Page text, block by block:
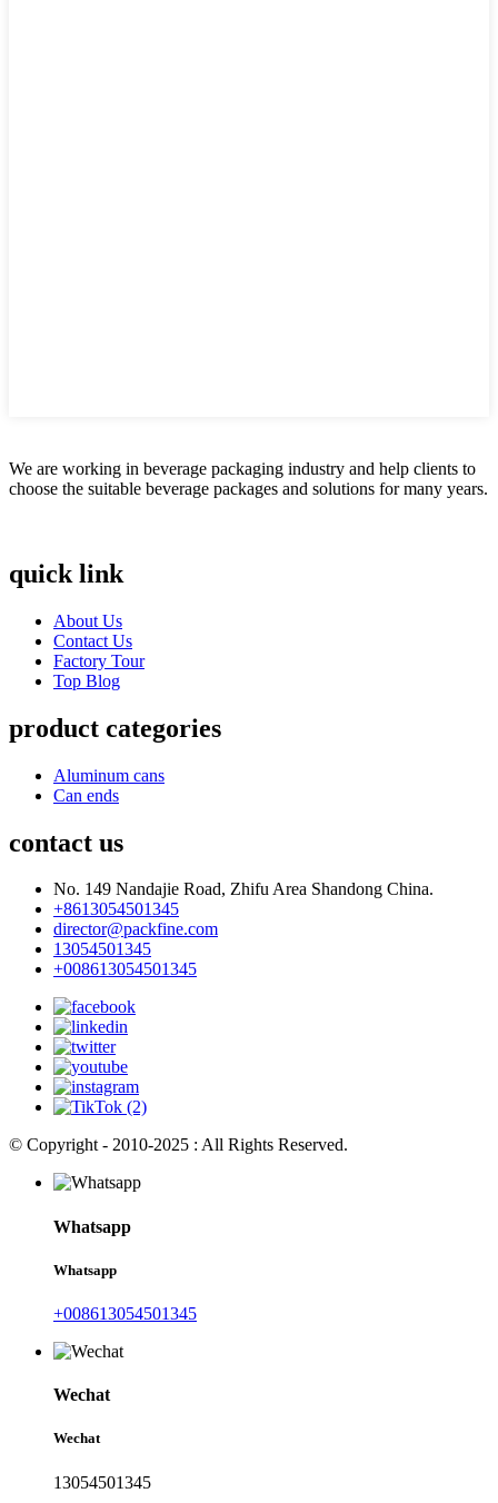
We are working in beverage packaging industry and help clients to
choose the suitable beverage packages and solutions for many years.
quick link
About Us
Contact Us
Factory Tour
Top Blog
product categories
Aluminum cans
Can ends
contact us
No. 149 Nandajie Road, Zhifu Area Shandong China.
+8613054501345
director@packfine.com
13054501345
+008613054501345
© Copyright - 2010-2025 : All Rights Reserved.
Whatsapp
Whatsapp
+008613054501345
Wechat
Wechat
13054501345